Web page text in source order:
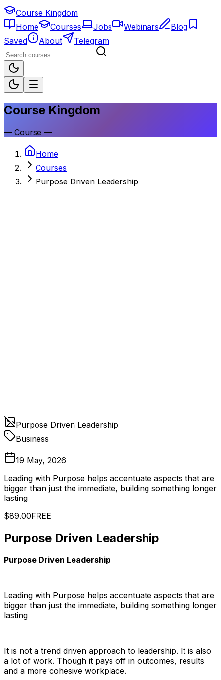
Course Kingdom
Home
Courses Jobs Webinars
Blog
Saved
About Telegram
Course Kingdom
— Course —
Home
Courses
Purpose Driven Leadership
Purpose Driven Leadership
Business
19 May, 2026
Leading with Purpose helps accentuate aspects that are
bigger than just the immediate, building something longer
lasting
$89.00FREE
Purpose Driven Leadership
Purpose Driven Leadership
Leading with Purpose helps accentuate aspects that are
bigger than just the immediate, building something longer
lasting
It is not a trend driven approach to leadership. It is also
a lot of work. Though it pays off in outcomes, results
and a more cohesive workplace.